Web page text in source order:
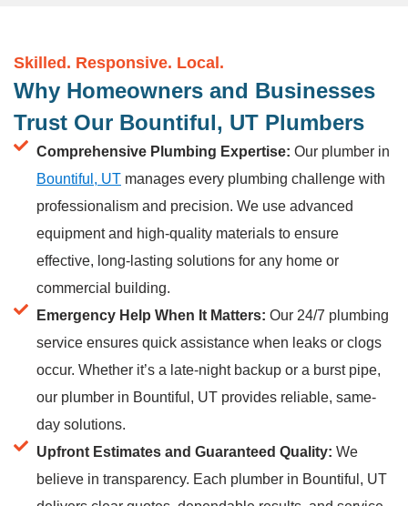
Skilled. Responsive. Local.
Why Homeowners and Businesses
Trust Our Bountiful, UT Plumbers
Comprehensive Plumbing Expertise: Our plumber in
Bountiful, UT manages every plumbing challenge with
professionalism and precision. We use advanced
equipment and high-quality materials to ensure
effective, long-lasting solutions for any home or
commercial building.
Emergency Help When It Matters: Our 24/7 plumbing
service ensures quick assistance when leaks or clogs
occur. Whether it’s a late-night backup or a burst pipe,
our plumber in Bountiful, UT provides reliable, same-
day solutions.
Upfront Estimates and Guaranteed Quality: We
believe in transparency. Each plumber in Bountiful, UT